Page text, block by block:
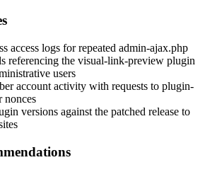
access logs for repeated admin-ajax.php
referencing the visual-link-preview plugin
users
account activity with requests to plugin-
nonces
versions against the patched release to